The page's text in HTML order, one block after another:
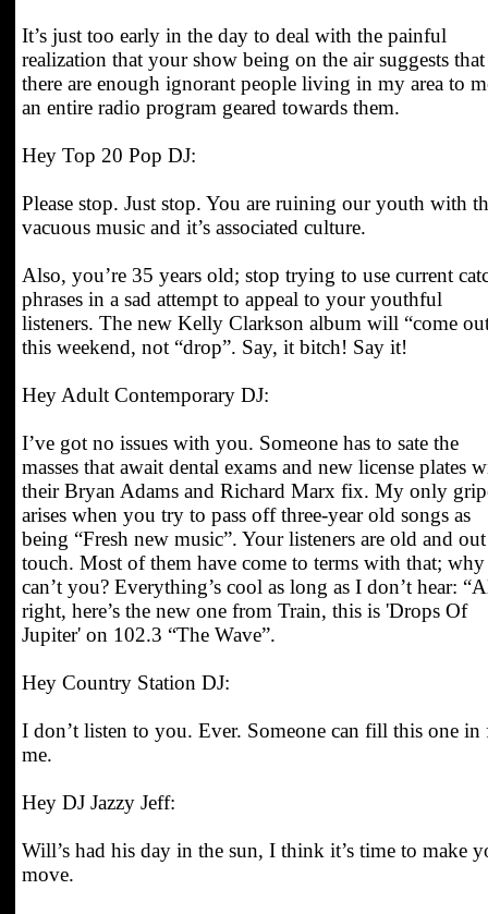
It’s just too early in the day to deal with the painful
realization that your show being on the air suggests that
there are enough ignorant people living in my area to
an entire radio program geared towards them.
Hey Top 20 Pop DJ:
Please stop. Just stop. You are ruining our youth with
vacuous music and it’s associated culture.
Also, you’re 35 years old; stop trying to use current
phrases in a sad attempt to appeal to your youthful
listeners. The new Kelly Clarkson album will “come
this weekend, not “drop”. Say, it bitch! Say it!
Hey Adult Contemporary DJ:
I’ve got no issues with you. Someone has to sate the
masses that await dental exams and new license plates
their Bryan Adams and Richard Marx fix. My only
arises when you try to pass off three-year old songs as
being “Fresh new music”. Your listeners are old and
touch. Most of them have come to terms with that; why
can’t you? Everything’s cool as long as I don’t hear:
right, here’s the new one from Train, this is 'Drops Of
Jupiter' on 102.3 “The Wave”.
Hey Country Station DJ:
I don’t listen to you. Ever. Someone can fill this one in
me.
Hey DJ Jazzy Jeff:
Will’s had his day in the sun, I think it’s time to make
move.